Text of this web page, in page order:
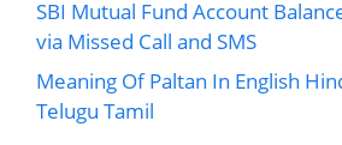
SBI Mutual Fund Account
via Missed Call and SMS
Meaning Of Paltan In English
Telugu Tamil